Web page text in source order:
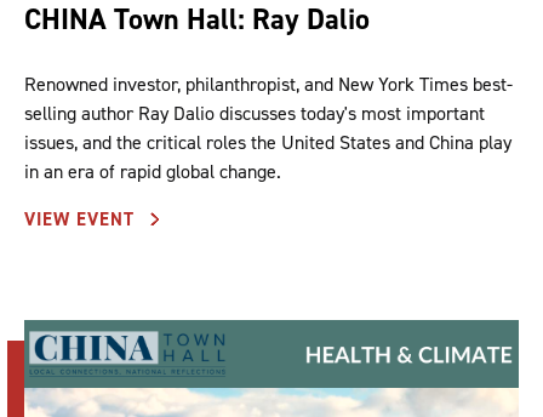
CHINA Town Hall: Ray Dalio
Renowned investor, philanthropist, and New York Times best-
selling author Ray Dalio discusses today's most important
issues, and the critical roles the United States and China play
in an era of rapid global change.
VIEW EVENT